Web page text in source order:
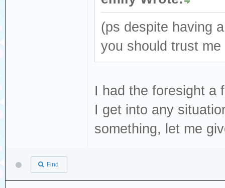
(ps despite having
you should trust
I had the foresight a
I get into any
something, let me
Find